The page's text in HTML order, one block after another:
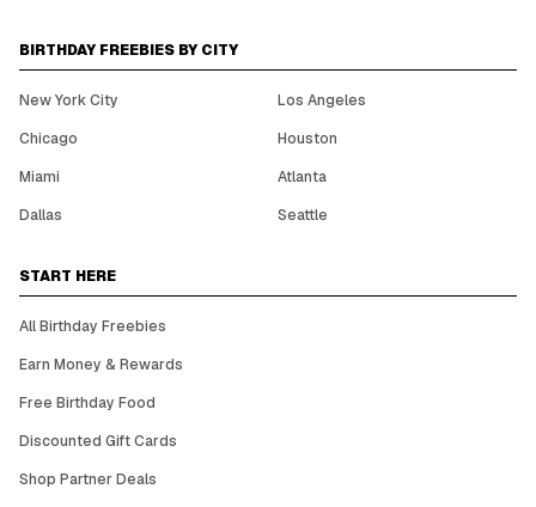
BIRTHDAY FREEBIES BY CITY
New York City
Los Angeles
Chicago
Houston
Miami
Atlanta
Dallas
Seattle
START HERE
All Birthday Freebies
Earn Money & Rewards
Free Birthday Food
Discounted Gift Cards
Shop Partner Deals